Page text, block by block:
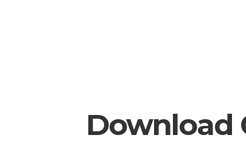
Download